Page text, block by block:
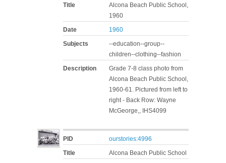
Title
Alcona Beach Public School,
1960
Date
1960
Subjects
--education--group--
children--clothing--fashion
Description
Grade 7-8 class photo from
Alcona Beach Public School,
1960-61. Pictured from left to
right - Back Row: Wayne
McGeorge,, IHS4099
PID
ourstories:4996
Title
Alcona Beach Public School